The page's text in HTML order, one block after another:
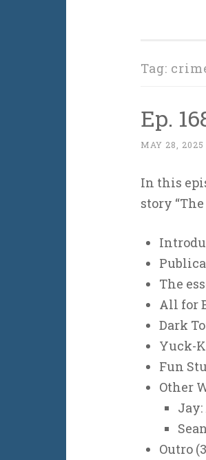
Tag:
Ep.
MAY 28, 2025
In this
story
The
All for
Dark
Yuck-
Fun
Other
Jay:
Outro